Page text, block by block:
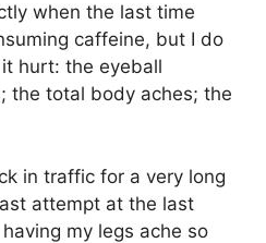
when the last time
caffeine, but I do
hurt: the eyeball
the total body aches; the
in traffic for a very long
attempt at the last
my legs ache so